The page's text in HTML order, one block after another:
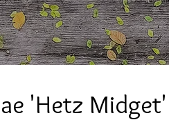
'Hetz Midget'